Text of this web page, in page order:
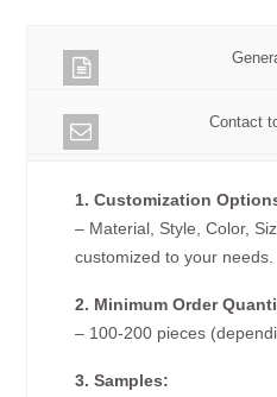
Contact
1. Customization
– Material, Style, Color,
customized to your needs.
2. Minimum Order
– 100-200 pieces
3. Samples: